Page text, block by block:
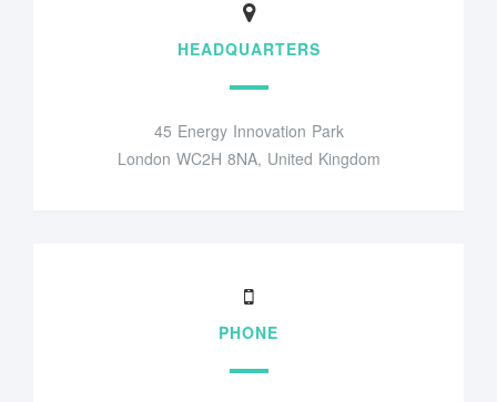
HEADQUARTERS
45 Energy Innovation Park
London WC2H 8NA, United Kingdom
PHONE